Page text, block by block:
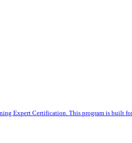
Expert Certification. This program is built